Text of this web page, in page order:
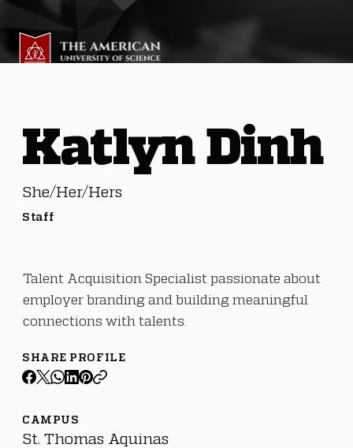
CAMPUS
St. Thomas Aquinas
Katlyn Dinh
She/Her/Hers
Staff
Talent Acquisition Specialist passionate about
employer branding and building meaningful
connections with talents.
SHARE PROFILE